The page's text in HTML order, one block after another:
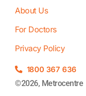
About Us
For Doctors
Privacy Policy
1800 367 636
©2026, Metrocentre